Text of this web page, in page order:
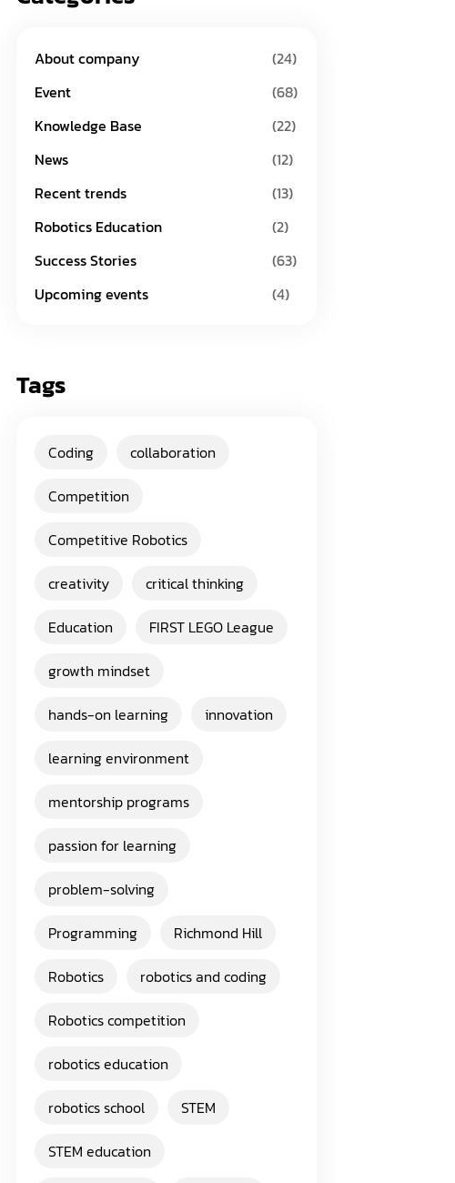
About company
(24)
Event
(68)
Knowledge Base
(22)
News
(12)
Recent trends
(13)
Robotics Education
(2)
Success Stories
(63)
Upcoming events
(4)
Tags
Coding
collaboration
Competition
Competitive Robotics
creativity
critical thinking
Education
FIRST LEGO League
growth mindset
hands-on learning
innovation
learning environment
mentorship programs
passion for learning
problem-solving
Programming
Richmond Hill
Robotics
robotics and coding
Robotics competition
robotics education
robotics school
STEM
STEM education